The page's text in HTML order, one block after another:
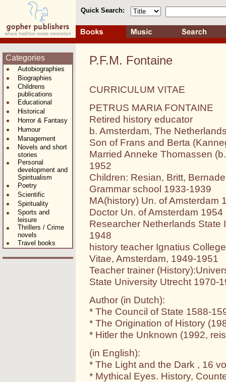
Quick Search:
Categories
Autobiographies
Biographies
Childrens
publications
Educational
Historical
Horror & Fantasy
Humour
Management
Novels and short
stories
Personal
development and
Spiritualism
Poetry
Scientific
Spirituality
Sports and
leisure
Thrillers / Crime
novels
Travel books
P.F.M. Fontaine
CURRICULUM VITAE
PETRUS MARIA FONTAINE
Retired history educator
b. Amsterdam, The
Son of Frans and Berta
Married Anneke Thomassen
1952
Children: Resian, Britt,
Grammar school 1933-1939
MA(history) Un. of Amsterdam
Doctor Un. of Amsterdam 1954
Researcher Netherlands State
1948
history teacher Ignatius
Vitae, Amsterdam, 1949-1951
Teacher trainer
State University Utrecht 1970-
Author (in Dutch):
* The Council of State 1588-
* The Origination of History
* Hitler the Unknown (1992,
(in English):
* The Light and the Dark , 16
* Mythical Eyes. History,